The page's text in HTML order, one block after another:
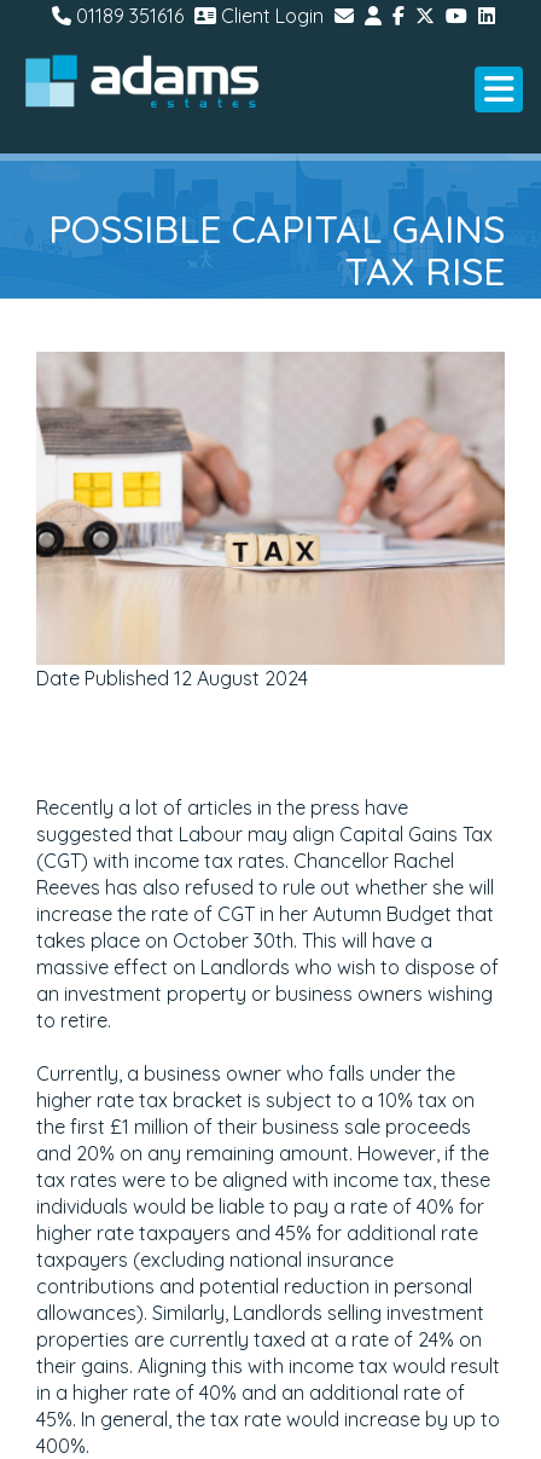
01189 351616 Client Login
POSSIBLE CAPITAL GAINS
TAX RISE
Date Published 12 August 2024
Recently a lot of articles in the press have
suggested that Labour may align Capital Gains Tax
(CGT) with income tax rates. Chancellor Rachel
Reeves has also refused to rule out whether she will
increase the rate of CGT in her Autumn Budget that
takes place on October 30th. This will have a
massive effect on Landlords who wish to dispose of
an investment property or business owners wishing
to retire.
Currently, a business owner who falls under the
higher rate tax bracket is subject to a 10% tax on
the first £1 million of their business sale proceeds
and 20% on any remaining amount. However, if the
tax rates were to be aligned with income tax, these
individuals would be liable to pay a rate of 40% for
higher rate taxpayers and 45% for additional rate
taxpayers (excluding national insurance
contributions and potential reduction in personal
allowances). Similarly, Landlords selling investment
properties are currently taxed at a rate of 24% on
their gains. Aligning this with income tax would result
in a higher rate of 40% and an additional rate of
45%. In general, the tax rate would increase by up to
400%.